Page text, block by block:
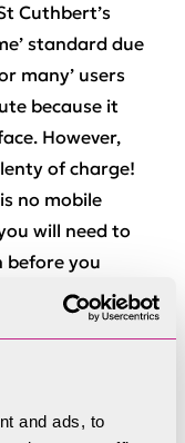
and ads, to
Cuthbert’s
standard due
many’ users
because it
However,
of charge!
no mobile
will need to
you
uphill on the
to the left